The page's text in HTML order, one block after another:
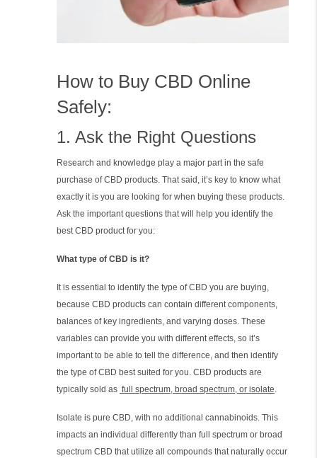
How to Buy CBD Online
Safely:
1. Ask the Right Questions
Research and knowledge play a major part in the safe
purchase of CBD products. That said, it’s key to know what
exactly it is you are looking for when buying these products.
Ask the important questions that will help you identify the
best CBD product for you:
What type of CBD is it?
It is essential to identify the type of CBD you are buying,
because CBD products can contain different components,
balances of key ingredients, and varying doses. These
variables can provide you with different effects, so it’s
important to be able to tell the difference, and then identify
the type of CBD best suited for you. CBD products are
typically sold as full spectrum, broad spectrum, or isolate.
Isolate is pure CBD, with no additional cannabinoids. This
impacts an individual differently than full spectrum or broad
spectrum CBD that utilize all compounds that naturally occur